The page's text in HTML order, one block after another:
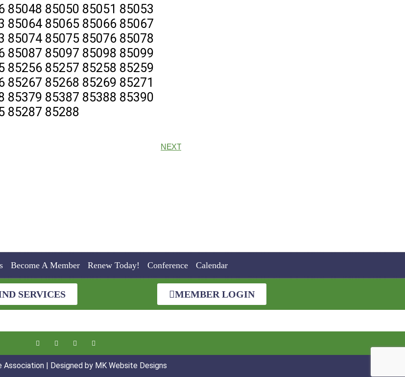
85048 85050 85051 85053
85064 85065 85066 85067
85074 85075 85076 85078
85087 85097 85098 85099
85256 85257 85258 85259
85267 85268 85269 85271
85379 85387 85388 85390
85287 85288
NEXT
Become A Member Renew Today! Conference Calendar
SERVICES MEMBER LOGIN
Association | Designed by MK Website Designs